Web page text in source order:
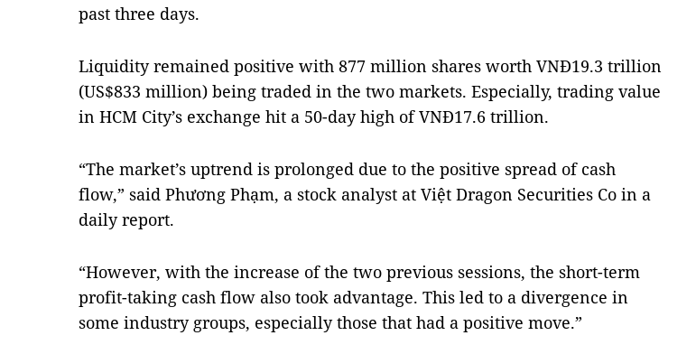
past three days.
Liquidity remained positive with 877 million shares worth VNĐ19.3 trillion
(US$833 million) being traded in the two markets. Especially, trading value
in HCM City’s exchange hit a 50-day high of VNĐ17.6 trillion.
“The market’s uptrend is prolonged due to the positive spread of cash
flow,” said Phương Phạm, a stock analyst at Việt Dragon Securities Co in a
daily report.
“However, with the increase of the two previous sessions, the short-term
profit-taking cash flow also took advantage. This led to a divergence in
some industry groups, especially those that had a positive move.”